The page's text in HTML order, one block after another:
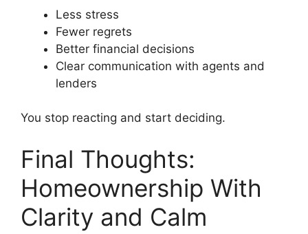
Less stress
Fewer regrets
Better financial decisions
Clear communication with agents and
lenders
You stop reacting and start deciding.
Final Thoughts:
Homeownership With
Clarity and Calm